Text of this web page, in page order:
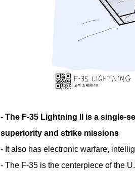
- The F-35 Lightning II is a single-
superiority and strike missions
- It also has electronic warfare,
- The F-35 is the centerpiece of the